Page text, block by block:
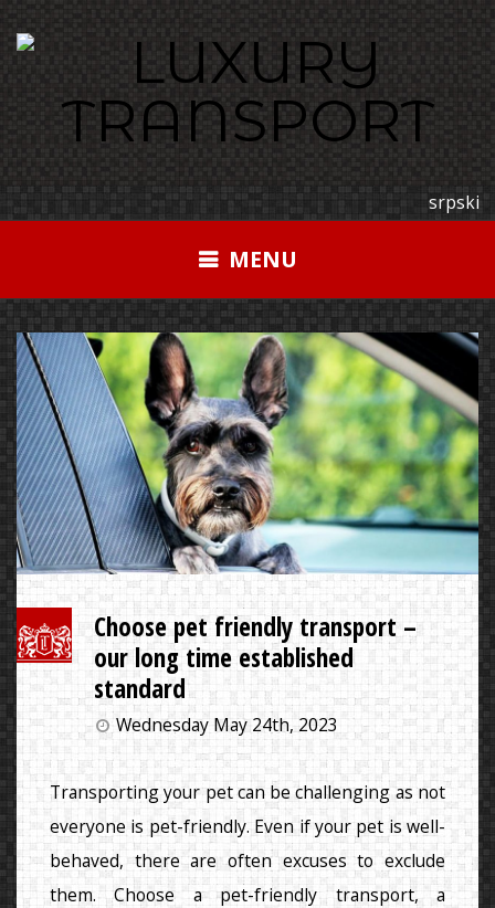
srpski
MENU
Choose pet friendly transport –
our long time established
standard
Wednesday May 24th, 2023
Transporting your pet can be challenging as not
everyone is pet-friendly. Even if your pet is well-
behaved, there are often excuses to exclude
them. Choose a pet-friendly transport, a